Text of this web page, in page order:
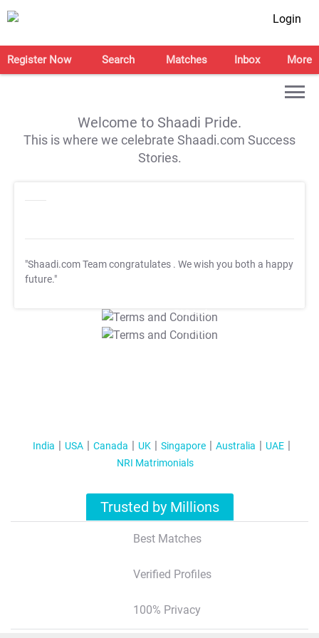
Login
Register Now Search Matches Inbox More
Welcome to Shaadi Pride.
This is where we celebrate Shaadi.com Success
Stories.
"Shaadi.com Team congratulates . We wish you both a happy
future."
T&C Apply
T&C Apply
India USA Canada UK Singapore Australia
UAE
NRI Matrimonials
Trusted by Millions
Best Matches
Verified Profiles
100% Privacy